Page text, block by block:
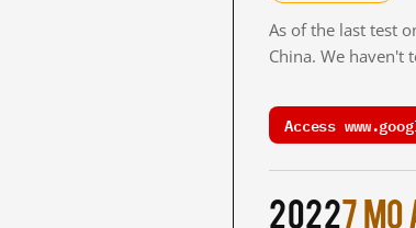
As of the last test
China. We haven't
Access
20227 mo